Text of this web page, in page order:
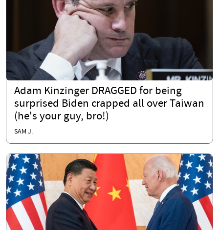
Adam Kinzinger DRAGGED for being
surprised Biden crapped all over Taiwan
(he's your guy, bro!)
SAM J.